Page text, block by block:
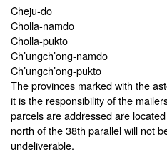
Cheju-do
Cholla-namdo
Cholla-pukto
Ch’ungch’ong-namdo
Ch’ungch’ong-pukto
The provinces marked with the
it is the responsibility of the
parcels are addressed are
north of the 38th parallel will not
undeliverable.